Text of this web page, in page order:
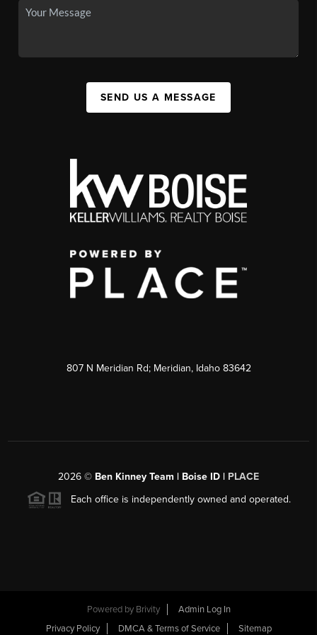
SEND US A MESSAGE
807 N Meridian Rd; Meridian, Idaho 83642
2026 © Ben Kinney Team | Boise ID | PLACE
Each office is independently owned and operated.
Powered by Brivity
Admin Log In
Privacy Policy
DMCA & Terms of Service Sitemap